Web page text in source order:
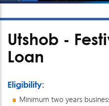
Utshob -
Loan
Eligibility:
Minimum two years